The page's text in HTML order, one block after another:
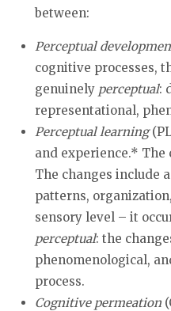
between:
Perceptual
cognitive processes,
genuinely perceptual:
representational,
Perceptual learning
and experience.* The
The changes include
patterns,
sensory level – it
perceptual: the
phenomenological,
process.
Cognitive permeation